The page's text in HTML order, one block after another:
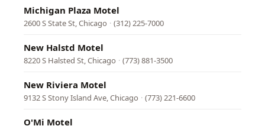
Michigan Plaza Motel
2600 S State St, Chicago · (312) 225-7000
New Halstd Motel
8220 S Halsted St, Chicago · (773) 881-3500
New Riviera Motel
9132 S Stony Island Ave, Chicago · (773) 221-6600
O'Mi Motel